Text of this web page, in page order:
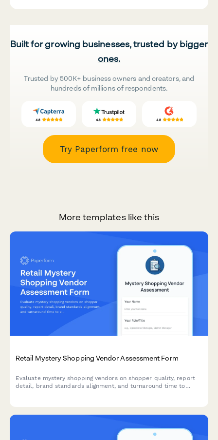
Built for growing businesses, trusted by bigger
ones.
Trusted by 500K+ business owners and creators, and
hundreds of millions of respondents.
Try Paperform free now
More templates like this
Retail Mystery Shopping Vendor Assessment Form
Evaluate mystery shopping vendors on shopper quality, report
detail, brand standards alignment, and turnaround time to